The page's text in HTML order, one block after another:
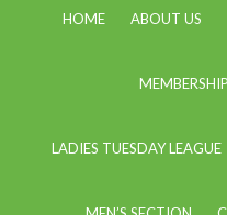
HOME ABOUT US
LADIES TUESDAY LEAGUE